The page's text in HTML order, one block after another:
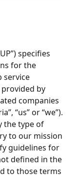
specifies
for the
service
provided by
companies
“us” or “we”).
the type of
to our mission
guidelines for
defined in the
to those terms